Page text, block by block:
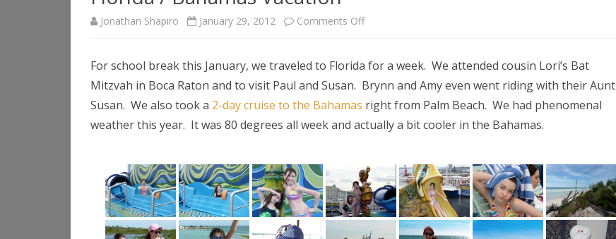
Jonathan Shapiro January 29, 2012 Comments Offon
/
Bahamas
Vacation
For school break this January, we traveled to Florida for a week. We attended cousin Lori’s Bat
Mitzvah in Boca Raton and to visit Paul and Susan. Brynn and Amy even went riding with their Aunt
Susan. We also took a 2-day cruise to the Bahamas right from Palm Beach. We had phenomenal
weather this year. It was 80 degrees all week and actually a bit cooler in the Bahamas.